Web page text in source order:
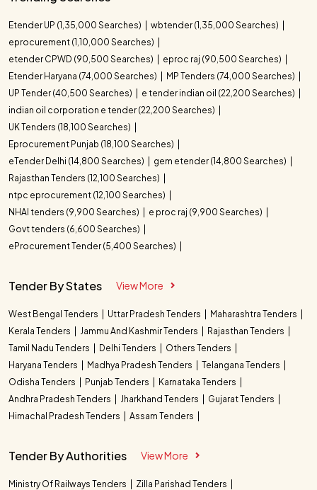
Etender UP (1,35,000 Searches)
wbtender (1,35,000 Searches)
eprocurement (1,10,000 Searches)
etender CPWD (90,500 Searches)
eproc raj (90,500 Searches)
Etender Haryana (74,000 Searches)
MP Tenders (74,000 Searches)
UP Tender (40,500 Searches)
e tender indian oil (22,200 Searches)
indian oil corporation e tender (22,200 Searches)
UK Tenders (18,100 Searches)
Eprocurement Punjab (18,100 Searches)
eTender Delhi (14,800 Searches)
gem etender (14,800 Searches)
Rajasthan Tenders (12,100 Searches)
ntpc eprocurement (12,100 Searches)
NHAI tenders (9,900 Searches)
e proc raj (9,900 Searches)
Govt tenders (6,600 Searches)
eProcurement Tender (5,400 Searches)
Tender By States View More
West Bengal Tenders Uttar Pradesh Tenders
Maharashtra Tenders
Kerala Tenders
Jammu And Kashmir Tenders
Rajasthan Tenders
Tamil Nadu Tenders
Delhi Tenders
Others Tenders
Haryana Tenders
Madhya Pradesh Tenders
Telangana Tenders
Odisha Tenders
Punjab Tenders
Karnataka Tenders
Andhra Pradesh Tenders
Jharkhand Tenders
Gujarat Tenders
Himachal Pradesh Tenders
Assam Tenders
Tender By Authorities View More
Ministry Of Railways Tenders
Zilla Parishad Tenders